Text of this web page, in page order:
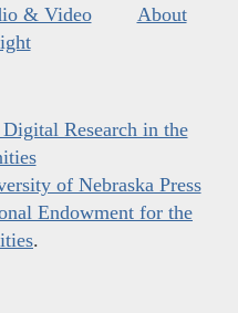
& Video
About
Research in the
of Nebraska Press
Endowment for the
.